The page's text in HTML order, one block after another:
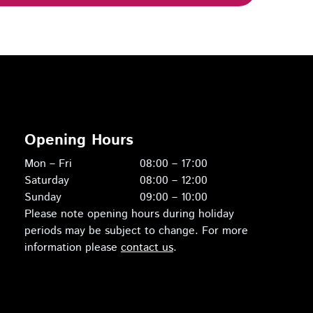
Opening Hours
Mon – Fri
08:00 – 17:00
Saturday
08:00 – 12:00
Sunday
09:00 – 10:00
Please note opening hours during holiday
periods may be subject to change. For more
information please contact us.